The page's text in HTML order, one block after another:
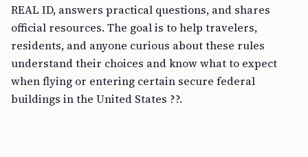
REAL ID, answers practical questions, and shares
official resources. The goal is to help travelers,
residents, and anyone curious about these rules
understand their choices and know what to expect
when flying or entering certain secure federal
buildings in the United States ??.